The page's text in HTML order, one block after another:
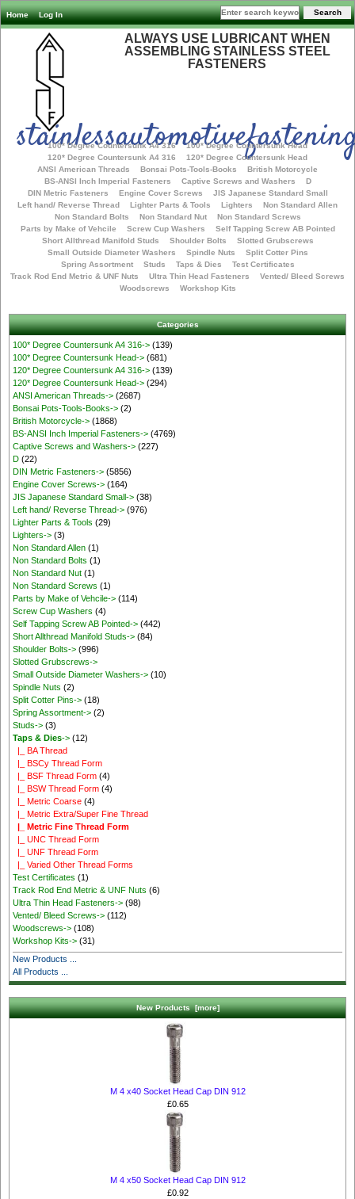
Home Log In
ALWAYS USE LUBRICANT WHEN
ASSEMBLING STAINLESS STEEL
FASTENERS
100* Degree Countersunk A4 316
100* Degree Countersunk Head
120* Degree Countersunk A4 316
120* Degree Countersunk Head
ANSI American Threads
Bonsai Pots-Tools-Books
British Motorcycle
BS-ANSI Inch Imperial Fasteners
Captive Screws and Washers
D
DIN Metric Fasteners
Engine Cover Screws
JIS Japanese Standard Small
Left hand/ Reverse Thread
Lighter Parts & Tools Lighters
Non Standard Allen
Non Standard Bolts
Non Standard Nut
Non Standard Screws
Parts by Make of Vehcile
Screw Cup Washers
Self Tapping Screw AB Pointed
Short Allthread Manifold Studs
Shoulder Bolts
Slotted Grubscrews
Small Outside Diameter Washers
Spindle Nuts
Split Cotter Pins
Spring Assortment
Studs Taps & Dies
Test Certificates
Track Rod End Metric & UNF Nuts
Ultra Thin Head Fasteners
Vented/ Bleed Screws
Woodscrews
Workshop Kits
Categories
100* Degree Countersunk A4 316-> (139)
100* Degree Countersunk Head-> (681)
120* Degree Countersunk A4 316-> (139)
120* Degree Countersunk Head-> (294)
ANSI American Threads-> (2687)
Bonsai Pots-Tools-Books-> (2)
British Motorcycle-> (1868)
BS-ANSI Inch Imperial Fasteners-> (4769)
Captive Screws and Washers-> (227)
D (22)
DIN Metric Fasteners-> (5856)
Engine Cover Screws-> (164)
JIS Japanese Standard Small-> (38)
Left hand/ Reverse Thread-> (976)
Lighter Parts & Tools (29)
Lighters-> (3)
Non Standard Allen (1)
Non Standard Bolts (1)
Non Standard Nut (1)
Non Standard Screws (1)
Parts by Make of Vehcile-> (114)
Screw Cup Washers (4)
Self Tapping Screw AB Pointed-> (442)
Short Allthread Manifold Studs-> (84)
Shoulder Bolts-> (996)
Slotted Grubscrews->
Small Outside Diameter Washers-> (10)
Spindle Nuts (2)
Split Cotter Pins-> (18)
Spring Assortment-> (2)
Studs-> (3)
Taps & Dies-> (12)
|_ BA Thread
|_ BSCy Thread Form
|_ BSF Thread Form (4)
|_ BSW Thread Form (4)
|_ Metric Coarse (4)
|_ Metric Extra/Super Fine Thread
|_ Metric Fine Thread Form
|_ UNC Thread Form
|_ UNF Thread Form
|_ Varied Other Thread Forms
Test Certificates (1)
Track Rod End Metric & UNF Nuts (6)
Ultra Thin Head Fasteners-> (98)
Vented/ Bleed Screws-> (112)
Woodscrews-> (108)
Workshop Kits-> (31)
New Products ...
All Products ...
New Products [more]
M 4 x40 Socket Head Cap DIN 912
£0.65
M 4 x50 Socket Head Cap DIN 912
£0.92